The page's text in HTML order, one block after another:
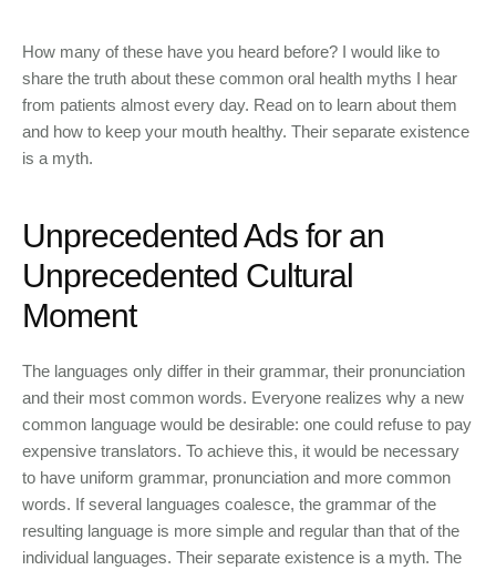
How many of these have you heard before? I would like to
share the truth about these common oral health myths I hear
from patients almost every day. Read on to learn about them
and how to keep your mouth healthy. Their separate existence
is a myth.
Unprecedented Ads for an
Unprecedented Cultural
Moment
The languages only differ in their grammar, their pronunciation
and their most common words. Everyone realizes why a new
common language would be desirable: one could refuse to pay
expensive translators. To achieve this, it would be necessary
to have uniform grammar, pronunciation and more common
words. If several languages coalesce, the grammar of the
resulting language is more simple and regular than that of the
individual languages. Their separate existence is a myth. The